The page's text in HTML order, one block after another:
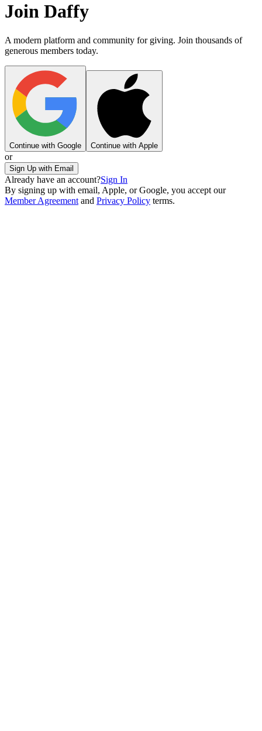
Join Daffy
A modern platform and community for giving. Join thousands of
generous members today.
Continue with Google Continue with Apple
or
Sign Up with Email
Already have an account?Sign In
By signing up with email, Apple, or Google, you accept our
Member Agreement and Privacy Policy terms.